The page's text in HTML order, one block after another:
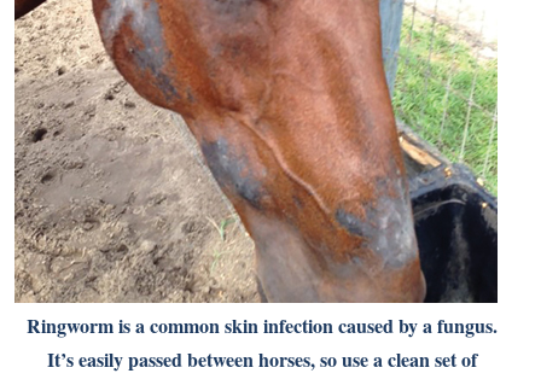
Ringworm is a common skin infection caused by a fungus.
It’s easily passed between horses, so use a clean set of